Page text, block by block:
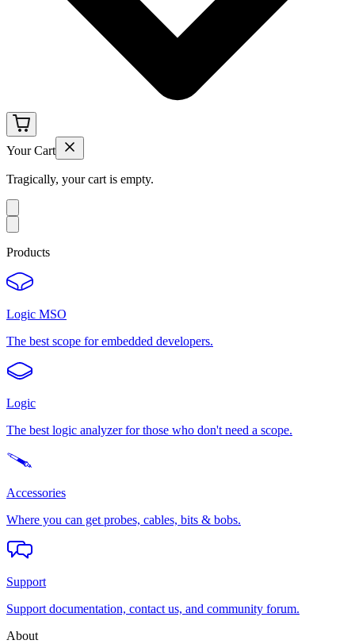
Your Cart
Tragically, your cart is empty.
Products
Logic MSO
The best scope for embedded developers.
Logic
The best logic analyzer for those who don't need a scope.
Accessories
Where you can get probes, cables, bits & bobs.
Support
Support documentation, contact us, and community forum.
About